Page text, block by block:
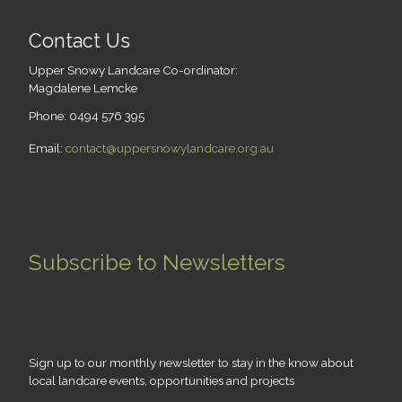
Contact Us
Upper Snowy Landcare Co-ordinator:
Magdalene Lemcke
Phone: 0494 576 395
Email: contact@uppersnowylandcare.org.au
Subscribe to Newsletters
Sign up to our monthly newsletter to stay in the know about
local landcare events, opportunities and projects